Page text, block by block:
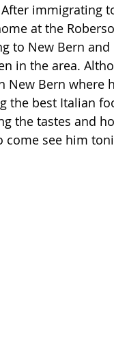
immigrating
at the
to New Bern
in the area.
New Bern where
the best Italian
the tastes and
see him